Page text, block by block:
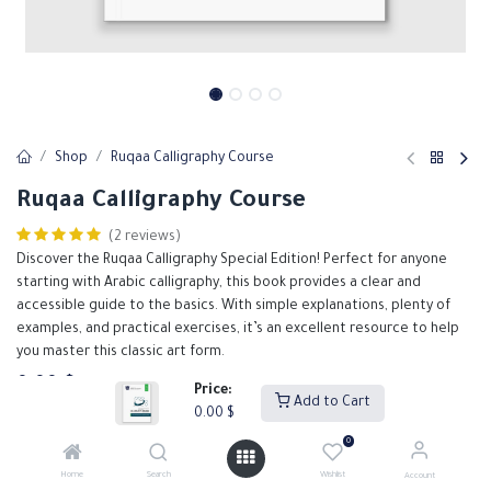
Price:
0.00 $
Add to Cart
Home Search
0
Wishlist Account
Shop Ruqaa Calligraphy Course
Ruqaa Calligraphy Course
(2 reviews)
Discover the Ruqaa Calligraphy Special Edition! Perfect for anyone
starting with Arabic calligraphy, this book provides a clear and
accessible guide to the basics. With simple explanations, plenty of
examples, and practical exercises, it’s an excellent resource to help
you master this classic art form.
Add to Cart Buy Now